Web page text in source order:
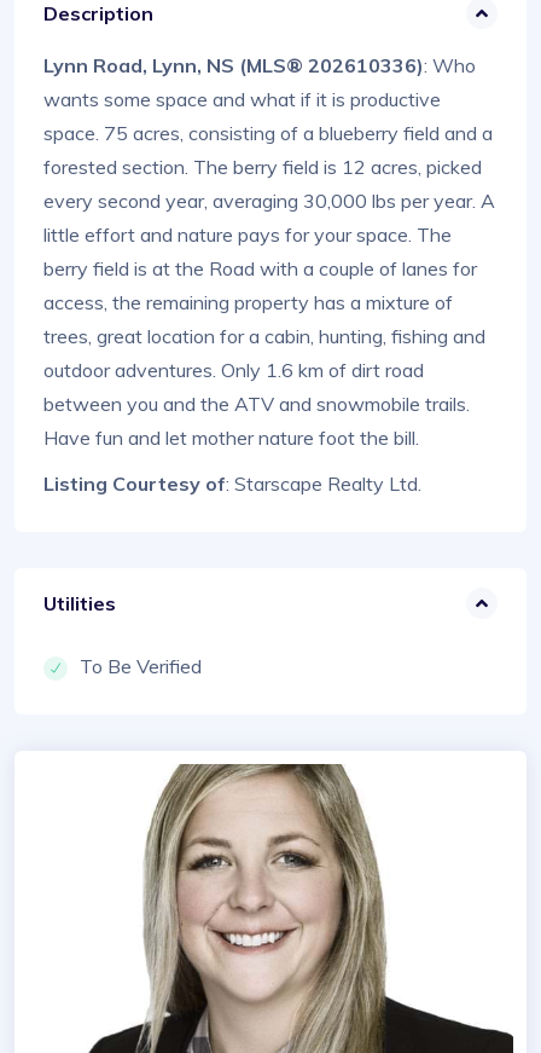
Description
Lynn Road, Lynn, NS (MLS® 202610336): Who
wants some space and what if it is productive
space. 75 acres, consisting of a blueberry field and a
forested section. The berry field is 12 acres, picked
every second year, averaging 30,000 lbs per year. A
little effort and nature pays for your space. The
berry field is at the Road with a couple of lanes for
access, the remaining property has a mixture of
trees, great location for a cabin, hunting, fishing and
outdoor adventures. Only 1.6 km of dirt road
between you and the ATV and snowmobile trails.
Have fun and let mother nature foot the bill.
Listing Courtesy of: Starscape Realty Ltd.
Utilities
To Be Verified